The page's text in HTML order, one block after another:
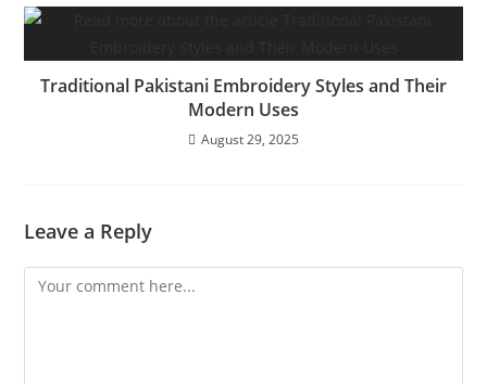
Traditional Pakistani Embroidery Styles and Their
Modern Uses
August 29, 2025
Leave a Reply